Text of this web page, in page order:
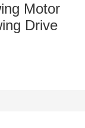
Motor
Drive